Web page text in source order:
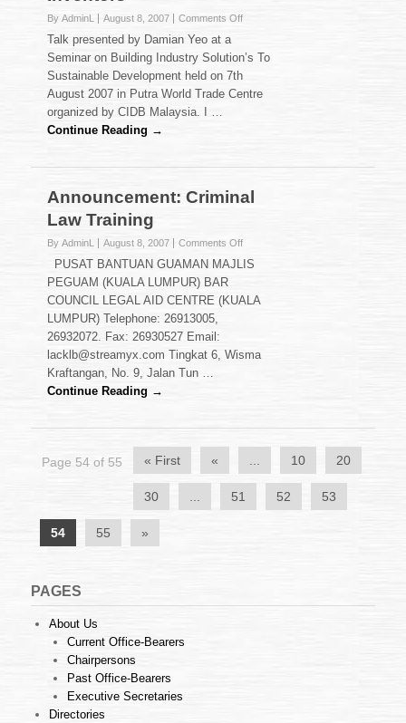
By AdminL August 8, 2007 Comments Offon
for
Intellectual
Property
Talk presented by Damian Yeo at a
Seminar on Building Industry Solution’s To
Sustainable Development held on 7th
August 2007 in Putra World Trade Centre
organized by CIDB Malaysia. I …
Continue Reading →
Announcement: Criminal
Law Training
By AdminL August 8, 2007 Comments Offon
Announcement:
Training
PUSAT BANTUAN GUAMAN MAJLIS
PEGUAM (KUALA LUMPUR) BAR
COUNCIL LEGAL AID CENTRE (KUALA
LUMPUR) Telephone: 26913005,
26932072. Fax: 26930527 Email:
lacklb@streamyx.com Tingkat 6, Wisma
Kraftangan, No. 9, Jalan Tun …
Continue Reading →
Page 54 of 55 « First « ... 10 20
30 ... 51 52 53
54 55 »
PAGES
About Us
Current Office-Bearers
Chairpersons
Past Office-Bearers
Executive Secretaries
Directories